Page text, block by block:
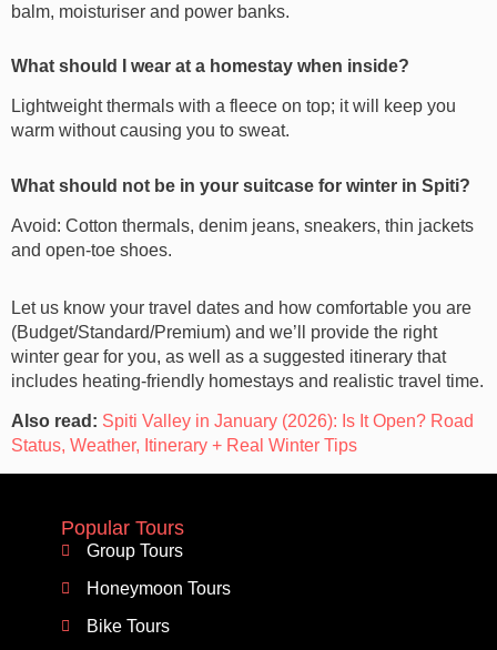
balm, moisturiser and power banks.
What should I wear at a homestay when inside?
Lightweight thermals with a fleece on top; it will keep you
warm without causing you to sweat.
What should not be in your suitcase for winter in Spiti?
Avoid: Cotton thermals, denim jeans, sneakers, thin jackets
and open-toe shoes.
Let us know your travel dates and how comfortable you are
(Budget/Standard/Premium) and we’ll provide the right
winter gear for you, as well as a suggested itinerary that
includes heating-friendly homestays and realistic travel time.
Also read: Spiti Valley in January (2026): Is It Open? Road
Status, Weather, Itinerary + Real Winter Tips
Popular Tours
Group Tours
Honeymoon Tours
Bike Tours